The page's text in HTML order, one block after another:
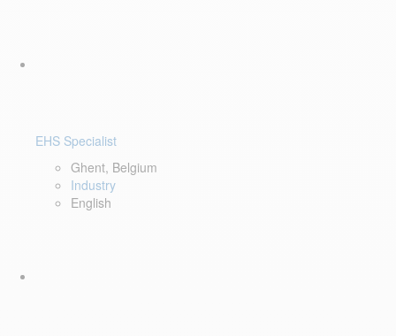
EHS Specialist
Ghent, Belgium
Industry
English